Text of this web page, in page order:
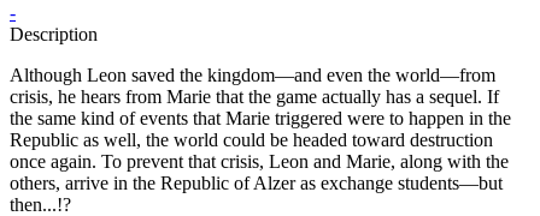
-
Description
Although Leon saved the kingdom—and even the world—from
crisis, he hears from Marie that the game actually has a sequel. If
the same kind of events that Marie triggered were to happen in the
Republic as well, the world could be headed toward destruction
once again. To prevent that crisis, Leon and Marie, along with the
others, arrive in the Republic of Alzer as exchange students—but
then...!?